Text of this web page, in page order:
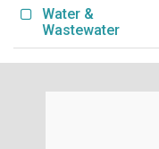
Water &
Wastewater